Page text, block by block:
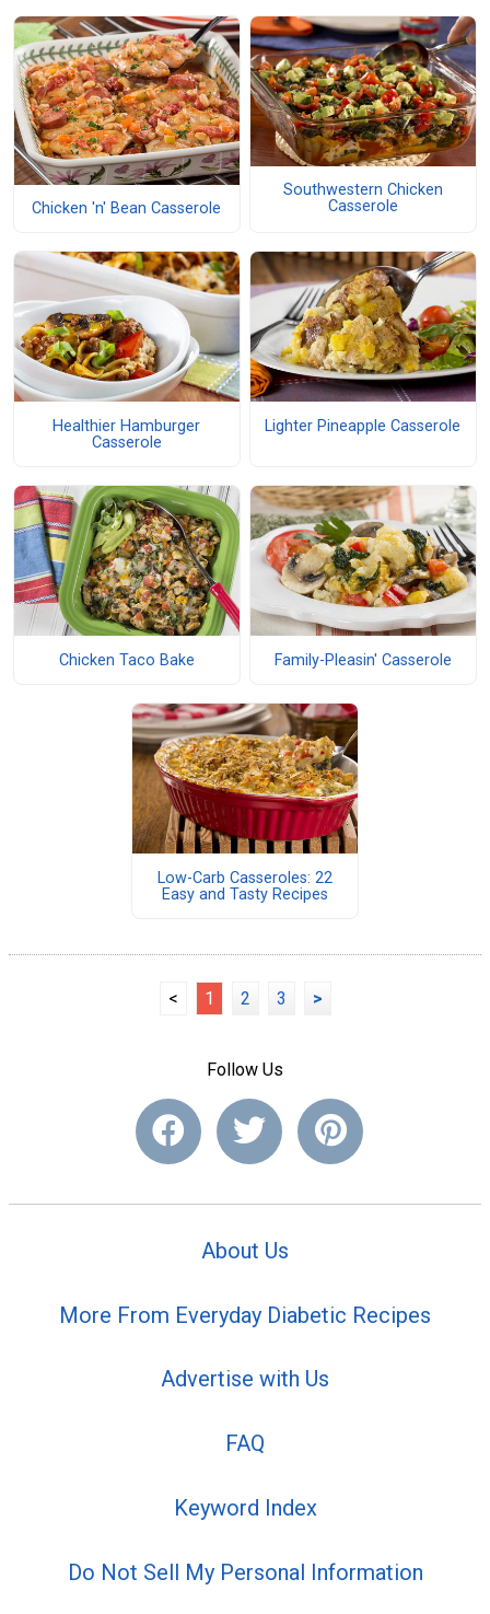
Chicken 'n' Bean Casserole
Southwestern Chicken
Casserole
Healthier Hamburger
Casserole
Lighter Pineapple Casserole
Chicken Taco Bake Family-Pleasin' Casserole
Low-Carb Casseroles: 22
Easy and Tasty Recipes
< 1 2 3 >
Follow Us
About Us
More From Everyday Diabetic Recipes
Advertise with Us
FAQ
Keyword Index
Do Not Sell My Personal Information